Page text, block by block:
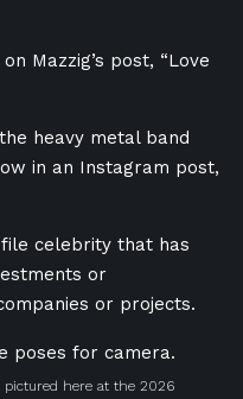
Mazzig’s post, “Love
heavy metal band
in an Instagram post,
celebrity that has
or
or projects.
pictured here at the 2026